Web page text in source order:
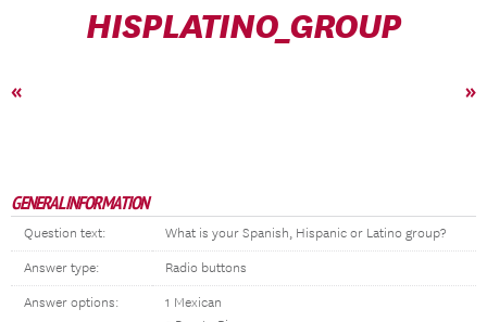
HISPLATINO_GROUP
« »
GENERAL INFORMATION
Question text: What is your Spanish, Hispanic or Latino group?
Answer type: Radio buttons
Answer options:
1 Mexican